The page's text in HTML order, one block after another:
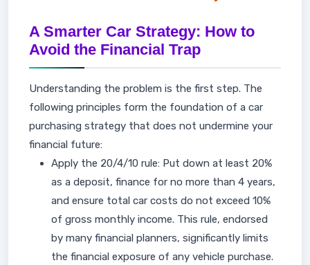
A Smarter Car Strategy: How to
Avoid the Financial Trap
Understanding the problem is the first step. The
following principles form the foundation of a car
purchasing strategy that does not undermine your
financial future:
Apply the 20/4/10 rule: Put down at least 20%
as a deposit, finance for no more than 4 years,
and ensure total car costs do not exceed 10%
of gross monthly income. This rule, endorsed
by many financial planners, significantly limits
the financial exposure of any vehicle purchase.